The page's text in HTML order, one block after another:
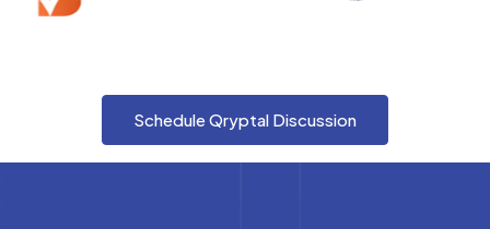
Schedule Qryptal Discussion